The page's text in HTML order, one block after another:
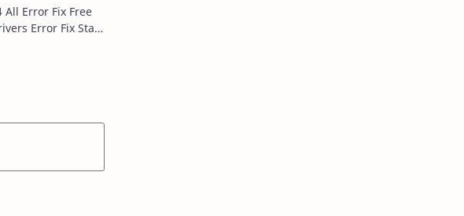
All Error Fix Free
Error Fix Start
Is Life Time